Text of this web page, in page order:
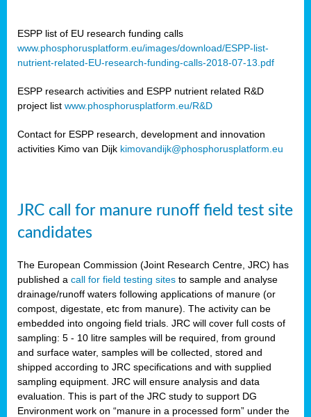
ESPP list of EU research funding calls
www.phosphorusplatform.eu/images/download/ESPP-list-
nutrient-related-EU-research-funding-calls-2018-07-13.pdf
ESPP research activities and ESPP nutrient related R&D
project list www.phosphorusplatform.eu/R&D
Contact for ESPP research, development and innovation
activities Kimo van Dijk kimovandijk@phosphorusplatform.eu
JRC call for manure runoff field test site
candidates
The European Commission (Joint Research Centre, JRC) has
published a call for field testing sites to sample and analyse
drainage/runoff waters following applications of manure (or
compost, digestate, etc from manure). The activity can be
embedded into ongoing field trials. JRC will cover full costs of
sampling: 5 - 10 litre samples will be required, from ground
and surface water, samples will be collected, stored and
shipped according to JRC specifications and with supplied
sampling equipment. JRC will ensure analysis and data
evaluation. This is part of the JRC study to support DG
Environment work on “manure in a processed form” under the